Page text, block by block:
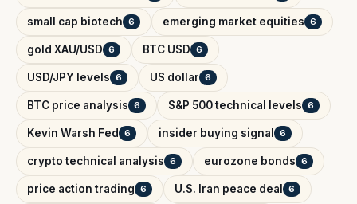
small cap biotech 6 emerging market equities 6
gold XAU/USD 6 BTC USD 6
USD/JPY levels 6 US dollar 6
BTC price analysis 6 S&P 500 technical levels 6
Kevin Warsh Fed 6 insider buying signal 6
crypto technical analysis 6 eurozone bonds 6
price action trading 6 U.S. Iran peace deal 6